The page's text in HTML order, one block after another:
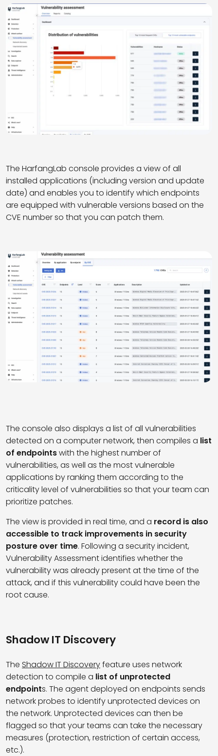
The HarfangLab console provides a view of all
installed applications (including version and update
date) and enables you to identifywhich endpoints
are equipped with vulnerable versions based on the
CVE number so that you can patch them.
The console also displays a list of all vulnerabilities
detected on a computer network, then compiles a list
of endpointswith the highest number of
vulnerabilities, as well as the most vulnerable
applications by ranking them according to the
criticality level of vulnerabilities so that your team can
prioritize patches.
The view is provided in real time, and a record is also
accessible to track improvements in security
posture over time. Following a security incident,
Vulnerability Assessment identifies whether the
vulnerability was already present at the time of the
attack, and if this vulnerability could have been the
root cause.
Shadow IT Discovery
The Shadow IT Discoveryfeature uses network
detection to compile a list of unprotected
endpoints. The agent deployed on endpoints sends
network probes to identifyunprotected devices on
the network. Unprotected devices can then be
flagged so thatyourteams can take the necessary
measures (protection, restriction of certain access,
etc.).